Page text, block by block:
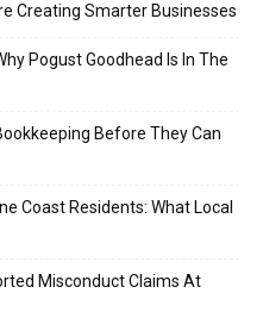
Creating Smarter Businesses
Pogust Goodhead Is In The
Before They Can
Coast Residents: What Local
Misconduct Claims At